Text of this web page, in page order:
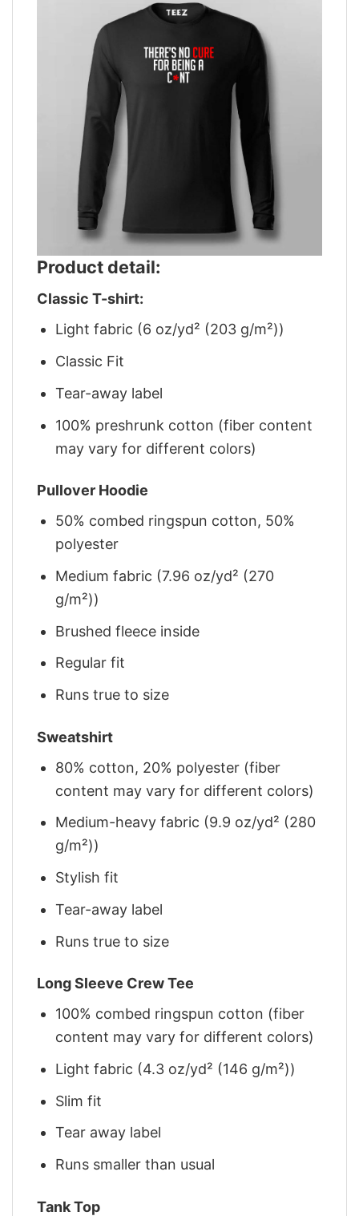
Product detail:
Classic T-shirt:
Light fabric (6 oz/yd² (203 g/m²))
Classic Fit
Tear-away label
100% preshrunk cotton (fiber content
may vary for different colors)
Pullover Hoodie
50% combed ringspun cotton, 50%
polyester
Medium fabric (7.96 oz/yd² (270
g/m²))
Brushed fleece inside
Regular fit
Runs true to size
Sweatshirt
80% cotton, 20% polyester (fiber
content may vary for different colors)
Medium-heavy fabric (9.9 oz/yd² (280
g/m²))
Stylish fit
Tear-away label
Runs true to size
Long Sleeve Crew Tee
100% combed ringspun cotton (fiber
content may vary for different colors)
Light fabric (4.3 oz/yd² (146 g/m²))
Slim fit
Tear away label
Runs smaller than usual
Tank Top